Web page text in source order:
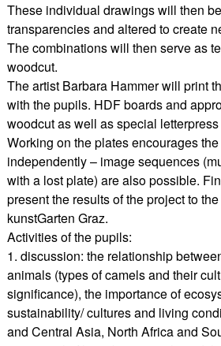
These individual drawings will then
transparencies and altered to create
The combinations will then serve as
woodcut.
The artist Barbara Hammer will print
with the pupils. HDF boards and
woodcut as well as special
Working on the plates encourages
independently – image sequences
with a lost plate) are also possible.
present the results of the project to
kunstGarten Graz.
Activities of the pupils:
1. discussion: the relationship
animals (types of camels and their
significance), the importance of
sustainability/ cultures and living
and Central Asia, North Africa and